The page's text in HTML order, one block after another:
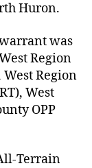
Huron.
was
Region
West Region
West
OPP
Terrain